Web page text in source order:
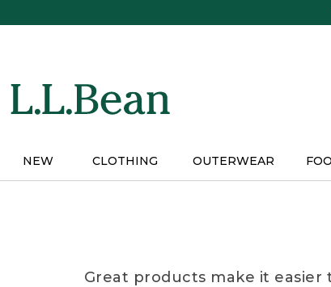
NEW CLOTHING OUTERWEAR
Great products make it